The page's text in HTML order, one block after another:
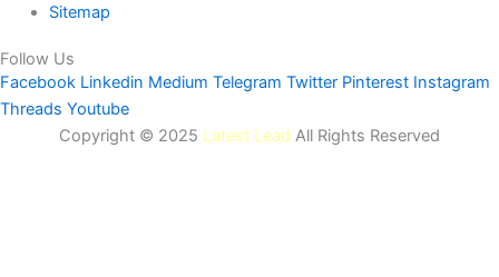
Sitemap
Follow Us
Facebook Linkedin Medium Telegram Twitter Pinterest Instagram
Threads Youtube
Copyright © 2025 Latest Lead All Rights Reserved